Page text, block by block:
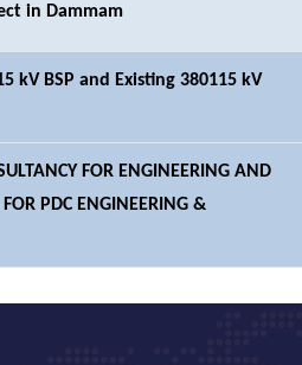
in Dammam
kV BSP and Existing 380115 kV
FOR ENGINEERING AND
FOR PDC ENGINEERING &